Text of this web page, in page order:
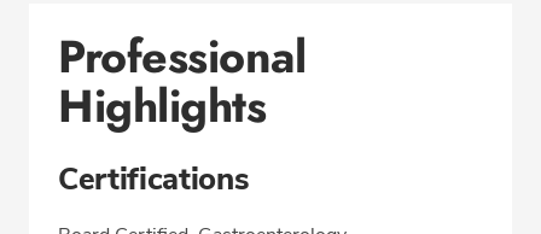
Professional
Highlights
Certifications